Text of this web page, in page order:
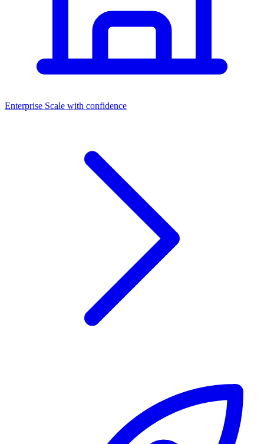
Dashboards
Enterprise Scale with confidence